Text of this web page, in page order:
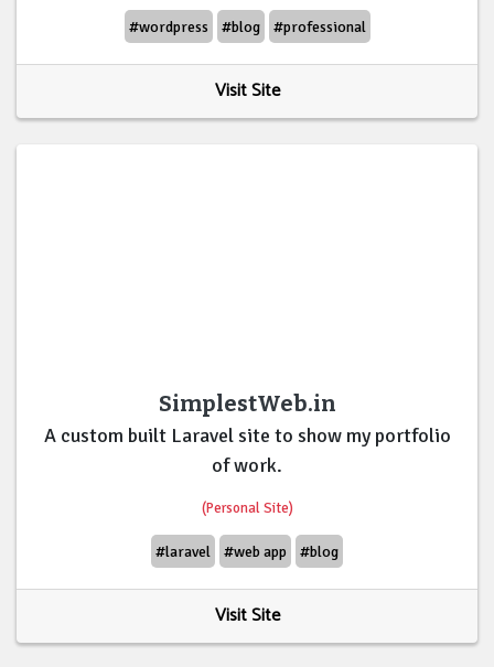
#wordpress #blog #professional
Visit Site
SimplestWeb.in
A custom built Laravel site to show my portfolio
of work.
(Personal Site)
#laravel #web app #blog
Visit Site